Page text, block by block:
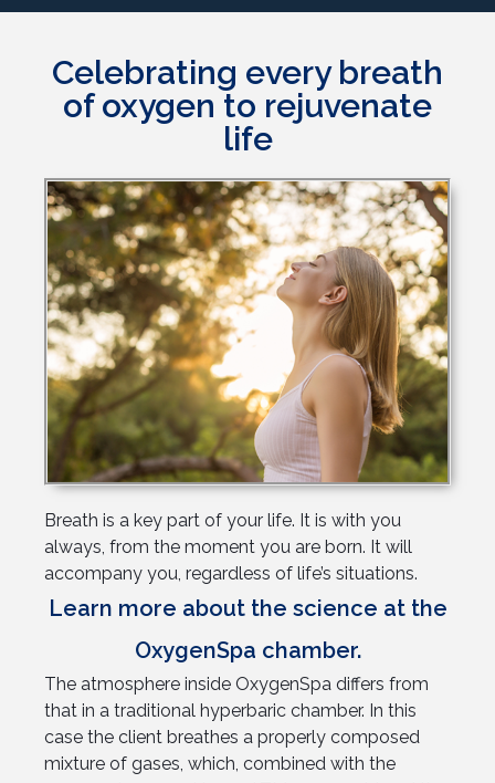
Celebrating every breath
of oxygen to rejuvenate
life
Breath is a key part of your life. It is with you
always, from the moment you are born. It will
accompany you, regardless of life’s situations.
Learn more about the science at the
OxygenSpa chamber.
The atmosphere inside OxygenSpa differs from
that in a traditional hyperbaric chamber. In this
case the client breathes a properly composed
mixture of gases, which, combined with the